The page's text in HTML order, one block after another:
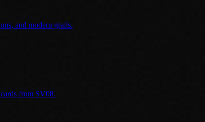
and modern grails.
from SV08.